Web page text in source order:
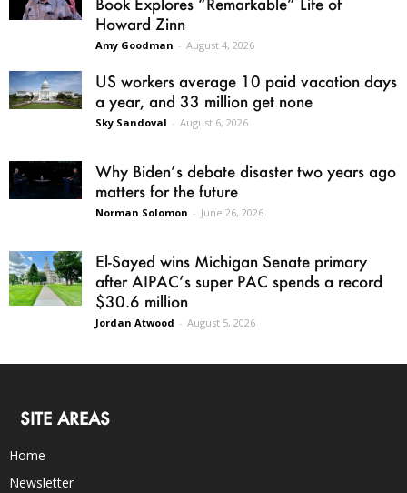
Howard Zinn
Amy Goodman - August 4, 2026
US workers average 10 paid vacation days
a year, and 33 million get none
Sky Sandoval - August 6, 2026
Why Biden’s debate disaster two years ago
matters for the future
Norman Solomon - June 26, 2026
El-Sayed wins Michigan Senate primary
after AIPAC’s super PAC spends a record
$30.6 million
Jordan Atwood - August 5, 2026
SITE AREAS
Home
Newsletter